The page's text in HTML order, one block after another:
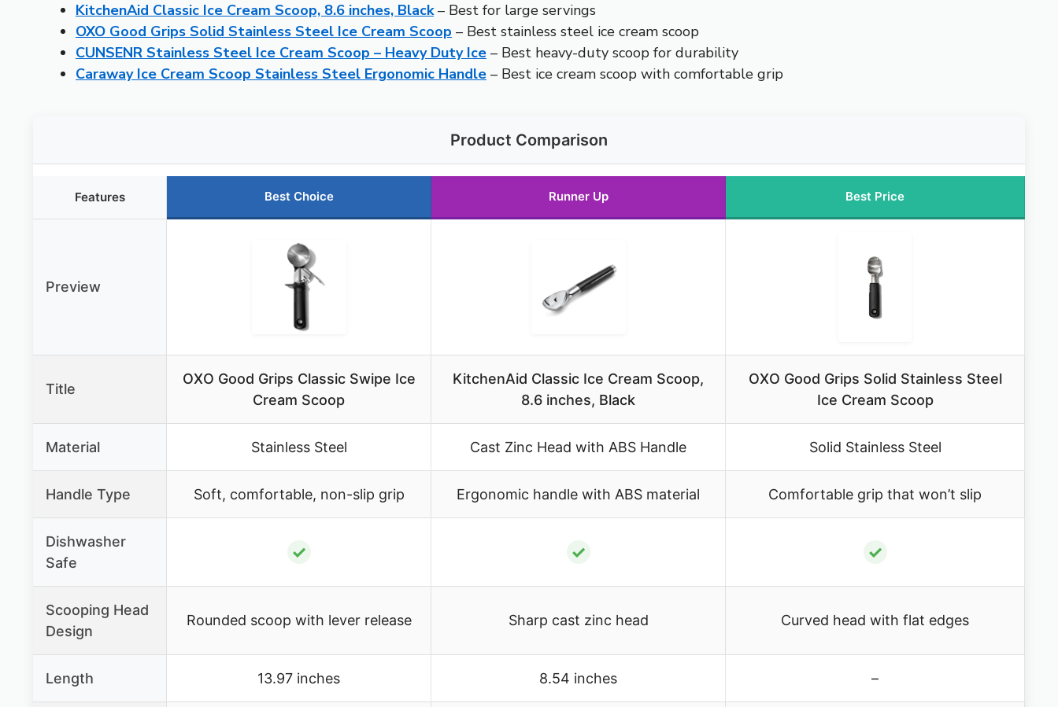
KitchenAid Classic Ice Cream Scoop, 8.6 inches, Black– Best for large servings
OXO Good Grips Solid Stainless Steel Ice Cream Scoop – Best stainless steel ice cream scoop
CUNSENR Stainless Steel Ice Cream Scoop – Heavy Duty Ice – Best heavy-duty scoop for durability
Caraway Ice Cream Scoop Stainless Steel Ergonomic Handle – Best ice cream scoop with comfortable grip
Product Comparison
Features Best Choice Runner Up Best Price
Preview
Title
OXO Good Grips Classic Swipe Ice
Cream Scoop
KitchenAid Classic Ice Cream Scoop,
8.6 inches, Black
OXO Good Grips Solid Stainless Steel
Ice Cream Scoop
Material Stainless Steel Cast Zinc Head with ABS Handle Solid Stainless Steel
Handle Type Soft, comfortable, non-slip grip Ergonomic handle with ABS material Comfortable grip that won’t slip
Dishwasher
Safe
✓ ✓ ✓
Scooping Head
Design
Rounded scoop with lever release Sharp cast zinc head Curved head with flat edges
Length 13.97 inches 8.54 inches –